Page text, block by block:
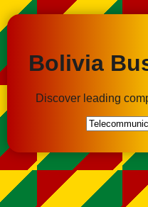
Bolivia
Discover leading